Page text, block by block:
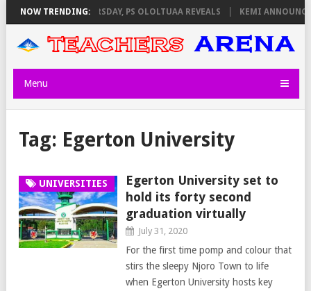
NOW TRENDING:ON THURSDAY, PS OLOLTUAA REVEALS KEMI
Menu
Tag: Egerton University
UNIVERSITIES
Egerton University set to
hold its forty second
graduation virtually
July 31, 2020
For the first time pomp and colour that
stirs the sleepy Njoro Town to life
when Egerton University hosts key